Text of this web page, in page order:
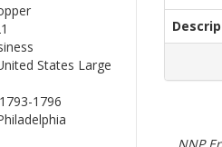
States Large
1793-1796